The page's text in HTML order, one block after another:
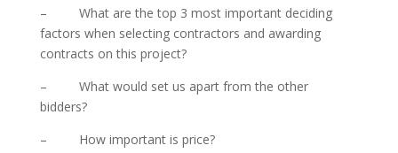
– What are the top 3 most important deciding
factors when selecting contractors and awarding
contracts on this project?
– What would set us apart from the other
bidders?
– How important is price?